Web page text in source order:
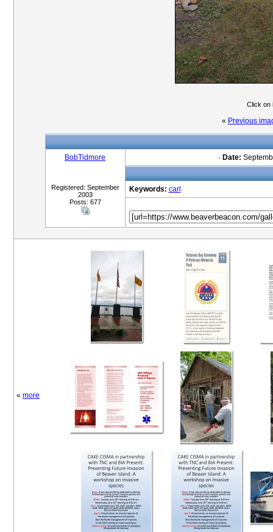
Click on
« Previous
BobTidmore
Registered: September
2003
Posts: 677
· Date:
Keywords: carl
« more